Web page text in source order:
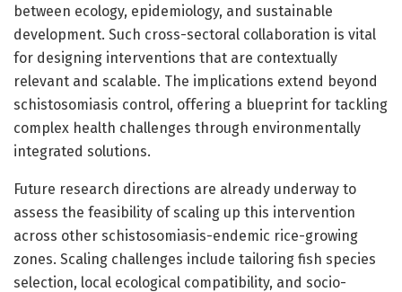
between ecology, epidemiology, and sustainable
development. Such cross-sectoral collaboration is vital
for designing interventions that are contextually
relevant and scalable. The implications extend beyond
schistosomiasis control, offering a blueprint for tackling
complex health challenges through environmentally
integrated solutions.
Future research directions are already underway to
assess the feasibility of scaling up this intervention
across other schistosomiasis-endemic rice-growing
zones. Scaling challenges include tailoring fish species
selection, local ecological compatibility, and socio-